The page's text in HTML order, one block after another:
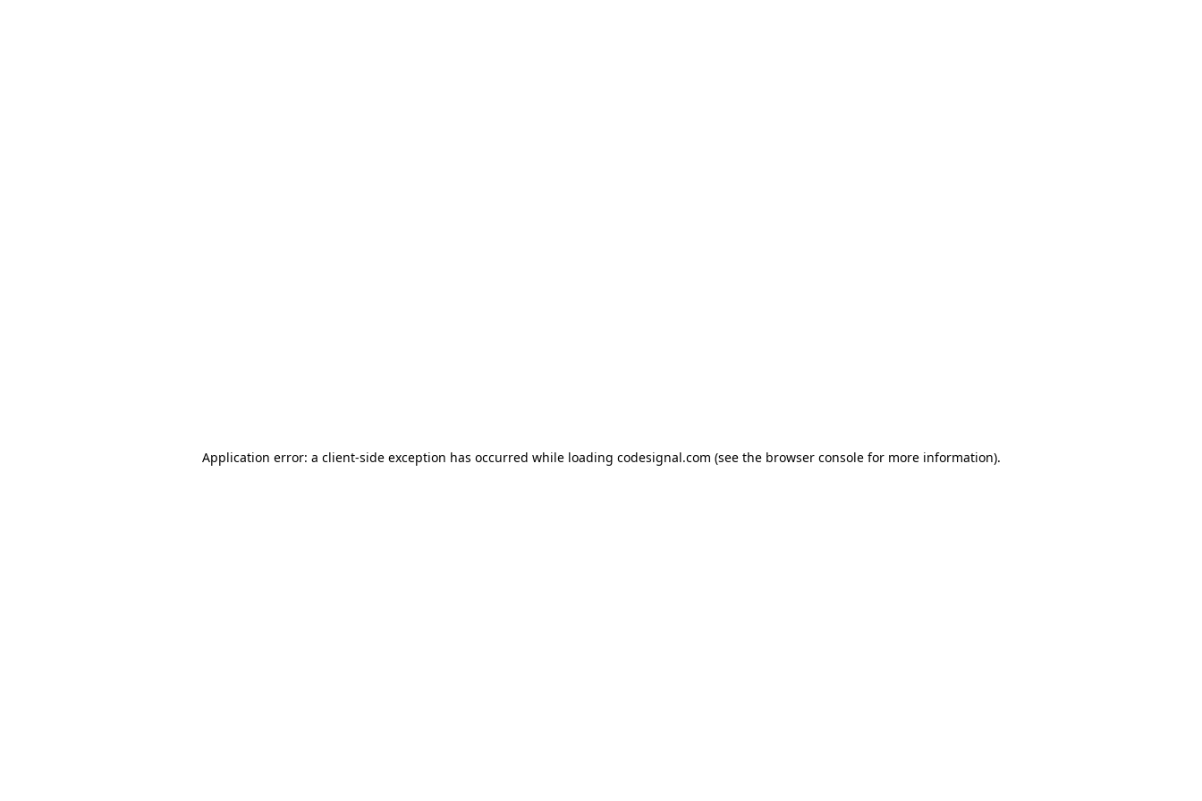
Application error: a client-side exception has occurred while loading codesignal.com (see the browser consolefor more information).